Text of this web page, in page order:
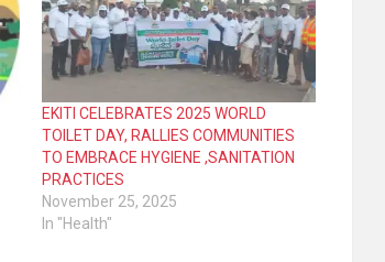
EKITI CELEBRATES 2025 WORLD
TOILET DAY, RALLIES COMMUNITIES
TO EMBRACE HYGIENE ,SANITATION
PRACTICES
November 25, 2025
In "Health"